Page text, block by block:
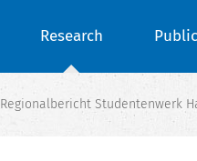
Research
Regionalbericht Studentenwerk